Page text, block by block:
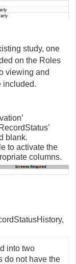
study, one
on the Roles
viewing and
included.
blank.
to activate the
columns.
into two
do not have the